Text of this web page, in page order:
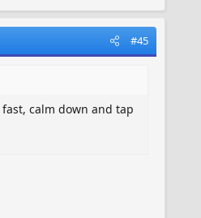
#45
calm down and tap